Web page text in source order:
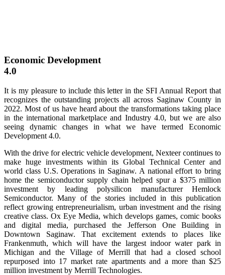
Economic Development
4.0
It is my pleasure to include this letter in the SFI Annual Report that
recognizes the outstanding projects all across Saginaw County in
2022. Most of us have heard about the transformations taking place
in the international marketplace and Industry 4.0, but we are also
seeing dynamic changes in what we have termed Economic
Development 4.0.
With the drive for electric vehicle development, Nexteer continues to
make huge investments within its Global Technical Center and
world class U.S. Operations in Saginaw. A national effort to bring
home the semiconductor supply chain helped spur a $375 million
investment by leading polysilicon manufacturer Hemlock
Semiconductor. Many of the stories included in this publication
reflect growing entrepreneurialism, urban investment and the rising
creative class. Ox Eye Media, which develops games, comic books
and digital media, purchased the Jefferson One Building in
Downtown Saginaw. That excitement extends to places like
Frankenmuth, which will have the largest indoor water park in
Michigan and the Village of Merrill that had a closed school
repurposed into 17 market rate apartments and a more than $25
million investment by Merrill Technologies.